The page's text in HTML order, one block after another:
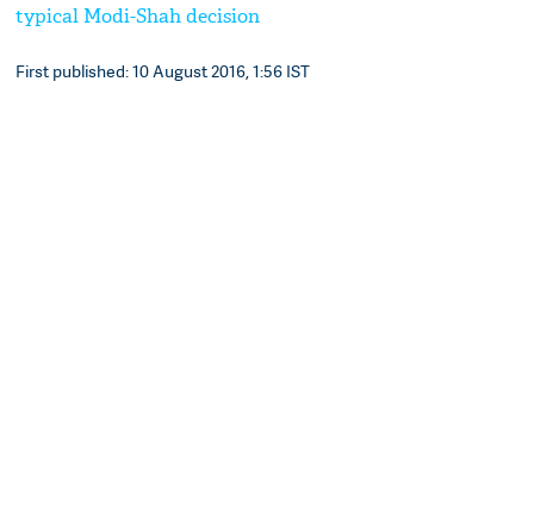
typical Modi-Shah decision
First published: 10 August 2016, 1:56 IST